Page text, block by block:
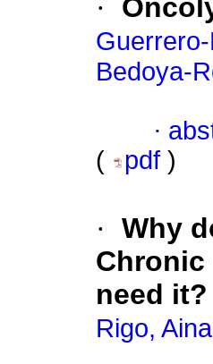
·
Bedoya-
·
(
pdf )
· Why
Chronic
need
Rigo, Aina